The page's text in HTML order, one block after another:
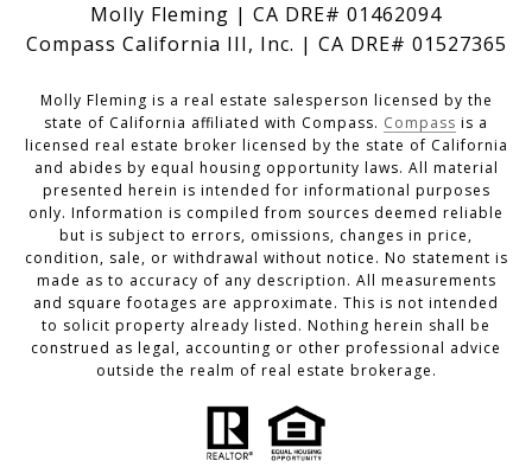
Molly Fleming | CA DRE# 01462094
Compass California III, Inc. | CA DRE# 01527365
Molly Fleming is a real estate salesperson licensed by the
state of California affiliated with Compass. Compass is a
licensed real estate broker licensed by the state of California
and abides by equal housing opportunity laws. All material
presented herein is intended for informational purposes
only. Information is compiled from sources deemed reliable
but is subject to errors, omissions, changes in price,
condition, sale, or withdrawal without notice. No statement is
made as to accuracy of any description. All measurements
and square footages are approximate. This is not intended
to solicit property already listed. Nothing herein shall be
construed as legal, accounting or other professional advice
outside the realm of real estate brokerage.